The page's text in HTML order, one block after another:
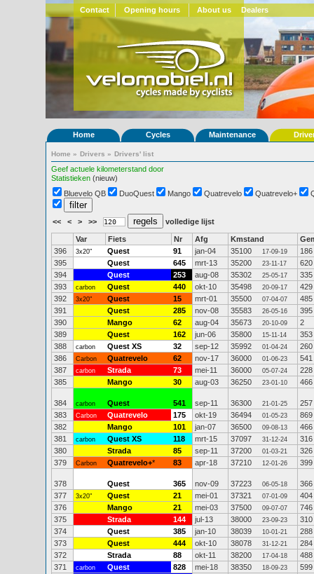
Contact Opening hours About us Dealers
Home Cycles Maintenance
Home » Drivers » Drivers' list
Geef actuele kilometerstand door
Statistieken (nieuw)
Bluevelo QB
DuoQuest Mango Quatrevelo Quatrevelo+
<< < > >> volledige lijst
Var Fiets Nr Afg Kmstand
396
3x20" Quest 91 jan-04 35100 17-09-19
186
395
Quest 645 mrt-13 35200 23-11-17
620
394
Quest 253 aug-08 35302 25-05-17
335
393
carbon Quest 440 okt-10 35498 20-09-17
429
392
3x20" Quest 15 mrt-01 35500 07-04-07
485
391
Quest 285 nov-08 35583 26-05-16
395
390
Mango 62 aug-04 35673 20-10-09
2
389
Quest 162 jun-06 35800 15-11-14
353
388
carbon Quest XS 32 sep-12 35992 01-04-24
260
386
Carbon Quatrevelo 62 nov-17 36000 01-06-23
541
387
carbon Strada 73 mei-11 36000 05-07-24
228
385
Mango 30 aug-03 36250 23-01-10 466
384 carbon Quest 541 sep-11 36300 21-01-25
257
383
Carbon Quatrevelo 175 okt-19 36494 01-05-23
869
382
Mango 101 jan-07 36500 09-08-13
466
381
carbon Quest XS 118 mrt-15 37097 31-12-24
316
380
Strada 85 sep-11 37200 01-03-21
326
379
Carbon Quatrevelo+* 83 apr-18 37210 12-01-26 399
378 Quest 365 nov-09 37223 06-05-18
366
377
3x20" Quest 21 mei-01 37321 07-01-09
404
376
Mango 21 mei-03 37500 09-07-07
746
375
Strada 144 jul-13 38000 23-09-23
310
374
Quest 385 jan-10 38039 10-01-21
288
373
Quest 444 okt-10 38078 31-12-21
284
372
Strada 88 okt-11 38200 17-04-18
488
371
carbon Quest 828 mei-18 38350 18-09-23
599